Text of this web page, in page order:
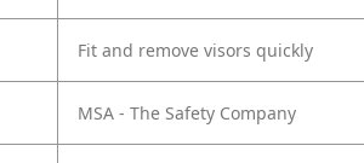
Fit and remove visors quickly
MSA - The Safety Company